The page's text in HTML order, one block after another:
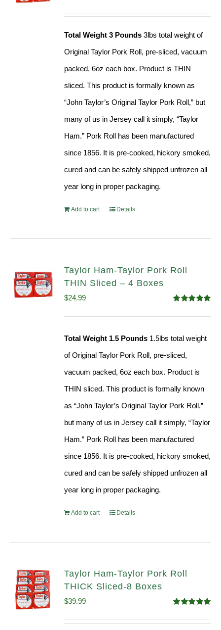
Total Weight 3 Pounds 3lbs total weight of
Original Taylor Pork Roll, pre-sliced, vacuum
packed, 6oz each box. Product is THIN
sliced. This product is formally known as
“John Taylor’s Original Taylor Pork Roll,” but
many of us in Jersey call it simply, “Taylor
Ham.” Pork Roll has been manufactured
since 1856. It is pre-cooked, hickory smoked,
cured and can be safely shipped unfrozen all
year long in proper packaging.
Add to cart Details
Taylor Ham-Taylor Pork Roll
THIN Sliced – 4 Boxes
out of 5
$24.99
Total Weight 1.5 Pounds 1.5lbs total weight
of Original Taylor Pork Roll, pre-sliced,
vacuum packed, 6oz each box. Product is
THIN sliced. This product is formally known
as “John Taylor’s Original Taylor Pork Roll,”
but many of us in Jersey call it simply, “Taylor
Ham.” Pork Roll has been manufactured
since 1856. It is pre-cooked, hickory smoked,
cured and can be safely shipped unfrozen all
year long in proper packaging.
Add to cart Details
Taylor Ham-Taylor Pork Roll
THICK Sliced-8 Boxes
out of 5
$39.99